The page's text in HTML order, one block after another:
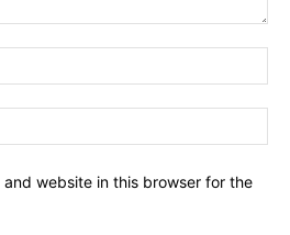
and website in this browser for the